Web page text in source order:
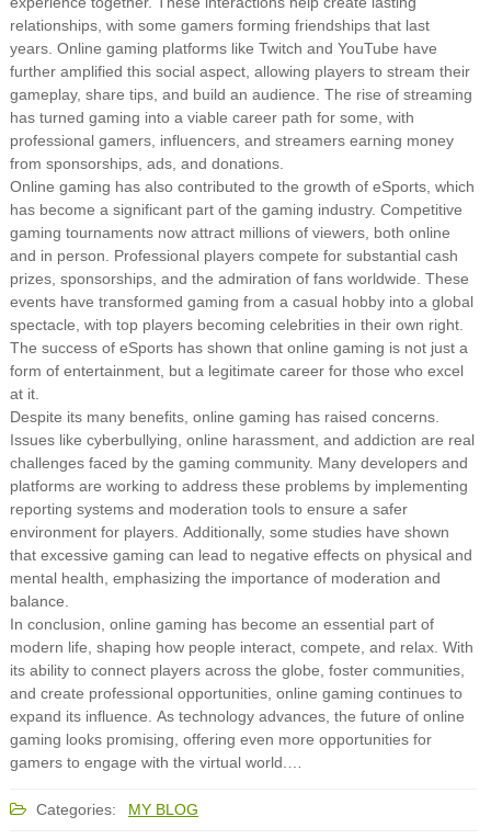
relationships, with some gamers forming friendships that last
years. Online gaming platforms like Twitch and YouTube have
further amplified this social aspect, allowing players to stream their
gameplay, share tips, and build an audience. The rise of streaming
has turned gaming into a viable career path for some, with
professional gamers, influencers, and streamers earning money
from sponsorships, ads, and donations.
Online gaming has also contributed to the growth of eSports, which
has become a significant part of the gaming industry. Competitive
gaming tournaments now attract millions of viewers, both online
and in person. Professional players compete for substantial cash
prizes, sponsorships, and the admiration of fans worldwide. These
events have transformed gaming from a casual hobby into a global
spectacle, with top players becoming celebrities in their own right.
The success of eSports has shown that online gaming is not just a
form of entertainment, but a legitimate career for those who excel
at it.
Despite its many benefits, online gaming has raised concerns.
Issues like cyberbullying, online harassment, and addiction are real
challenges faced by the gaming community. Many developers and
platforms are working to address these problems by implementing
reporting systems and moderation tools to ensure a safer
environment for players. Additionally, some studies have shown
that excessive gaming can lead to negative effects on physical and
mental health, emphasizing the importance of moderation and
balance.
In conclusion, online gaming has become an essential part of
modern life, shaping how people interact, compete, and relax. With
its ability to connect players across the globe, foster communities,
and create professional opportunities, online gaming continues to
expand its influence. As technology advances, the future of online
gaming looks promising, offering even more opportunities for
gamers to engage with the virtual world.…
Categories: MY BLOG